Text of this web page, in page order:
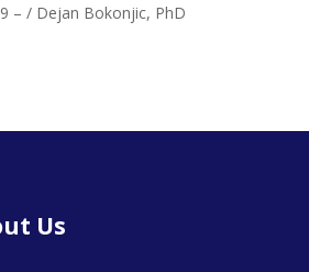
– / Dejan Bokonjic, PhD
Us